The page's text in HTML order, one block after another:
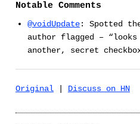
Notable Comments
@voidUpdate: Spotted
author flagged –
another, secret
Original Discuss on HN